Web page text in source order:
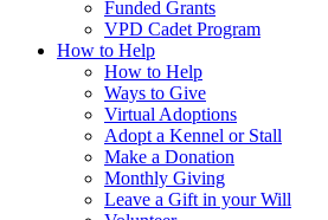
Funded Grants
VPD Cadet Program
How to Help
How to Help
Ways to Give
Virtual Adoptions
Adopt a Kennel or Stall
Make a Donation
Monthly Giving
Leave a Gift in your Will